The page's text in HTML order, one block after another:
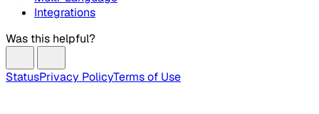
Integrations
Was this helpful?
StatusPrivacy PolicyTerms of Use